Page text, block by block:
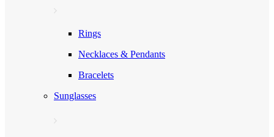
Rings
Necklaces & Pendants
Bracelets
Sunglasses